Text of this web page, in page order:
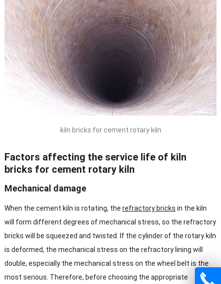
kiln bricks for cement rotary kiln
Factors affecting the service life of kiln
bricks for cement rotary kiln
Mechanical damage
When the cement kiln is rotating, the refractory bricks in the kiln
will form different degrees of mechanical stress, so the refractory
bricks will be squeezed and twisted. If the cylinder of the rotary kiln
is deformed, the mechanical stress on the refractory lining will
double, especially the mechanical stress on the wheel belt is the
most serious. Therefore, before choosing the appropriate